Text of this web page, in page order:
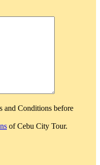
and Conditions before
of Cebu City Tour.